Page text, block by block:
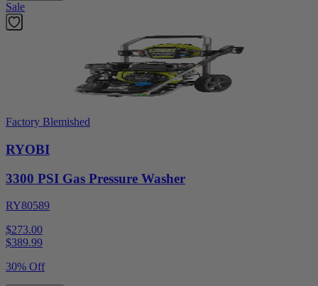
Sale
Factory Blemished
RYOBI
3300 PSI Gas Pressure Washer
RY80589
$273.00
$389.99
30% Off